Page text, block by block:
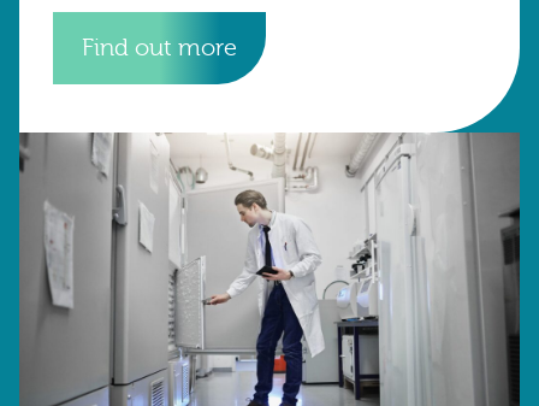
temperature
Find out more